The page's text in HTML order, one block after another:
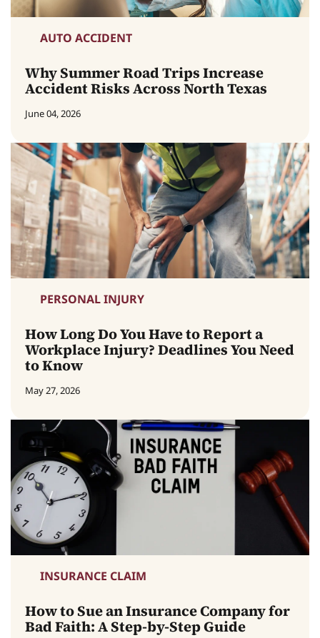
AUTO ACCIDENT
Why Summer Road Trips Increase
Accident Risks Across North Texas
June 04, 2026
PERSONAL INJURY
How Long Do You Have to Report a
Workplace Injury? Deadlines You Need
to Know
May 27, 2026
INSURANCE CLAIM
How to Sue an Insurance Company for
Bad Faith: A Step-by-Step Guide